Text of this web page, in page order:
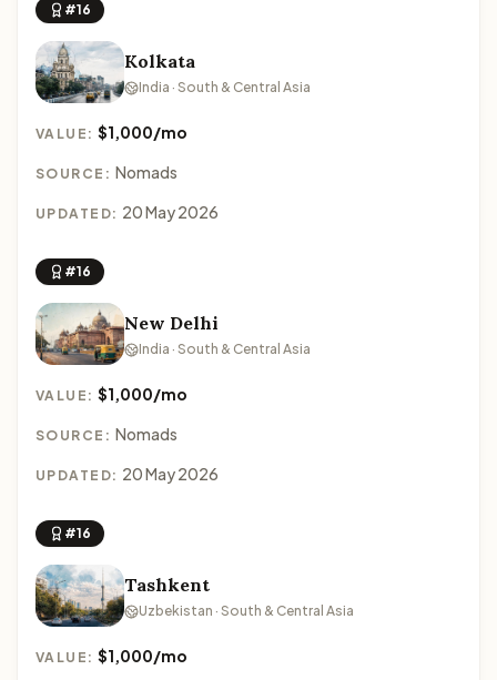
#16
Kolkata
India · South & Central Asia
VALUE:$1,000/mo
SOURCE: Nomads
UPDATED: 20 May 2026
#16
New Delhi
India · South & Central Asia
VALUE:$1,000/mo
SOURCE: Nomads
UPDATED: 20 May 2026
#16
Tashkent
Uzbekistan · South & Central Asia
VALUE:$1,000/mo